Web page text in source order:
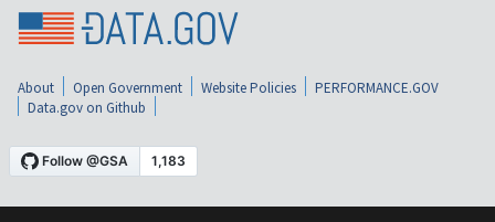
About Open Government Website Policies
PERFORMANCE.GOV
Data.gov on Github